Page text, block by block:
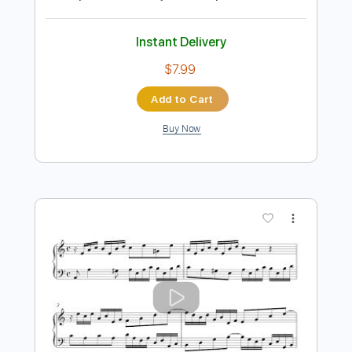
Preview PDF Sample
Minuet in G Major - J.S. Bach
Johann Sebastian Bach
Length FULL
Includes Lead Tracks 🎸
Standard Tuning
132 Bpm
Guitar Key G No Capo Tablature
Instant Delivery